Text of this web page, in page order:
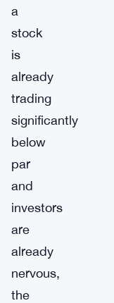
a
stock
is
already
trading
significantly
below
par
and
investors
are
already
nervous,
the